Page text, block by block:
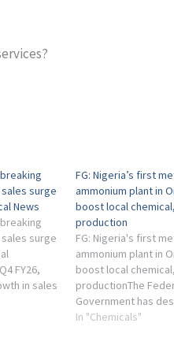
surge
News
surge
FY26,
in sales
jump
FG: Nigeria’s first
ammonium plant in
boost local
production
FG: Nigeria's first
ammonium plant in
boost local
productionThe
Government has
Supertech Methanol
In "Chemicals"